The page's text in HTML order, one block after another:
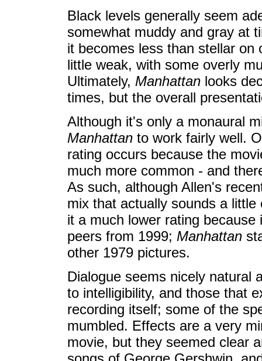
Black levels generally seem
somewhat muddy and gray at
it becomes less than stellar on
little weak, with some overly
Ultimately, Manhattan looks
times, but the overall
Although it's only a monaural
Manhattan to work fairly well.
rating occurs because the
much more common - and
As such, although Allen's
mix that actually sounds a
it a much lower rating
peers from 1999; Manhattan
other 1979 pictures.
Dialogue seems nicely natural
to intelligibility, and those that
recording itself; some of the
mumbled. Effects are a very
movie, but they seemed clear